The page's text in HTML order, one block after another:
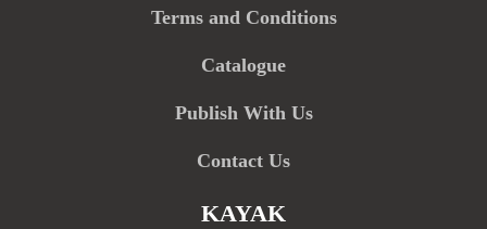
Terms and Conditions
Catalogue
Publish With Us
Contact Us
KAYAK